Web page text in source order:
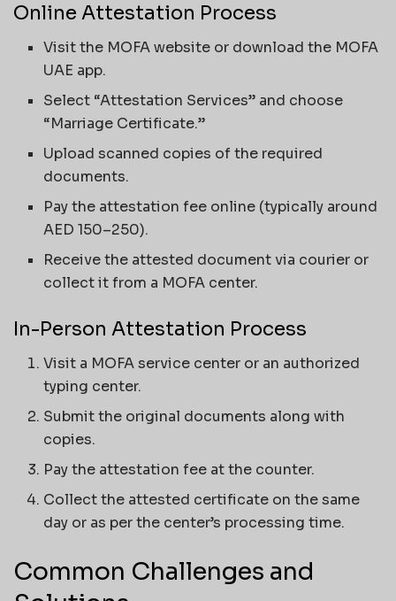
Online Attestation Process
Visit the MOFA website or download the MOFA
UAE app.
Select “Attestation Services” and choose
“Marriage Certificate.”
Upload scanned copies of the required
documents.
Pay the attestation fee online (typically around
AED 150–250).
Receive the attested document via courier or
collect it from a MOFA center.
In-Person Attestation Process
Visit a MOFA service center or an authorized
typing center.
Submit the original documents along with
copies.
Pay the attestation fee at the counter.
Collect the attested certificate on the same
day or as per the center’s processing time.
Common Challenges and